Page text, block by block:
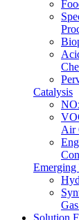
Catalysis
Air
Emerging
Solution